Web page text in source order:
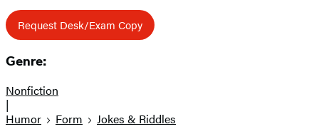
Request Desk/Exam Copy
Genre:
Nonfiction
|
Humor
Form Jokes & Riddles